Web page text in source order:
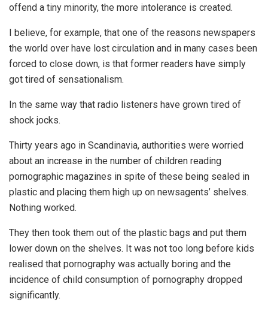
offend a tiny minority, the more intolerance is created.
I believe, for example, that one of the reasons newspapers
the world over have lost circulation and in many cases been
forced to close down, is that former readers have simply
got tired of sensationalism.
In the same way that radio listeners have grown tired of
shock jocks.
Thirty years ago in Scandinavia, authorities were worried
about an increase in the number of children reading
pornographic magazines in spite of these being sealed in
plastic and placing them high up on newsagents’ shelves.
Nothing worked.
They then took them out of the plastic bags and put them
lower down on the shelves. It was not too long before kids
realised that pornography was actually boring and the
incidence of child consumption of pornography dropped
significantly.